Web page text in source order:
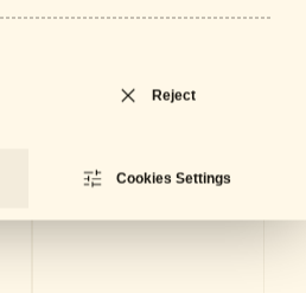
Reject
Cookies Settings